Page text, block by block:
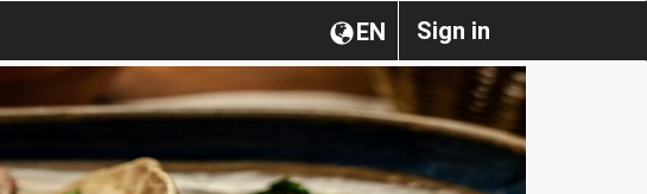
Sign in
EN